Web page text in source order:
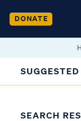
DONATE
SUGGESTED
SEARCH